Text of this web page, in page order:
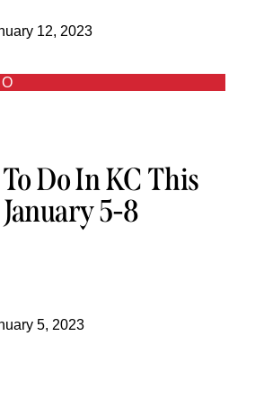
12, 2023
Do In KC This
5-8
5, 2023